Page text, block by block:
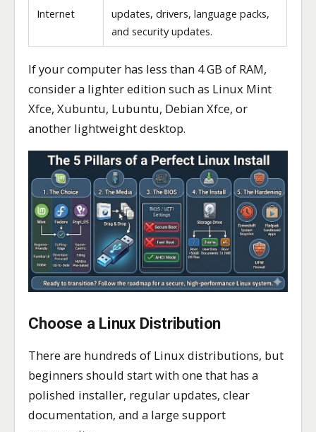
Internet
updates, drivers, language packs,
and security updates.
If your computer has less than 4 GB of RAM,
consider a lighter edition such as Linux Mint
Xfce, Xubuntu, Lubuntu, Debian Xfce, or
another lightweight desktop.
Choose a Linux Distribution
There are hundreds of Linux distributions, but
beginners should start with one that has a
polished installer, regular updates, clear
documentation, and a large support